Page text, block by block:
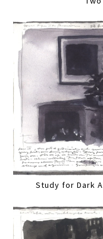
Study for Dark